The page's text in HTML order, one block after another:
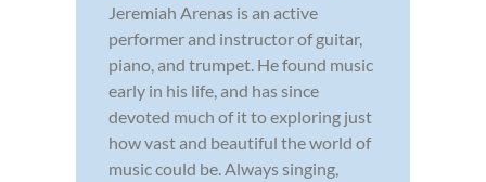
Jeremiah Arenas is an active
performer and instructor of guitar,
piano, and trumpet. He found music
early in his life, and has since
devoted much of it to exploring just
how vast and beautiful the world of
music could be. Always singing,